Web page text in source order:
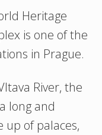
Heritage
is one of the
in Prague.
River, the
long and
up of palaces,